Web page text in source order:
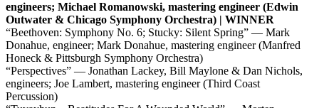
engineers; Michael Romanowski, mastering engineer (Edwin
Outwater & Chicago Symphony Orchestra) | WINNER
“Beethoven: Symphony No. 6; Stucky: Silent Spring” — Mark
Donahue, engineer; Mark Donahue, mastering engineer (Manfred
Honeck & Pittsburgh Symphony Orchestra)
“Perspectives” — Jonathan Lackey, Bill Maylone & Dan Nichols,
engineers; Joe Lambert, mastering engineer (Third Coast
Percussion)